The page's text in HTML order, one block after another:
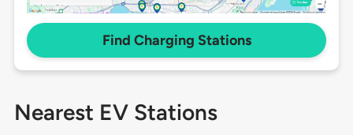
Find Charging Stations
Nearest EV Stations